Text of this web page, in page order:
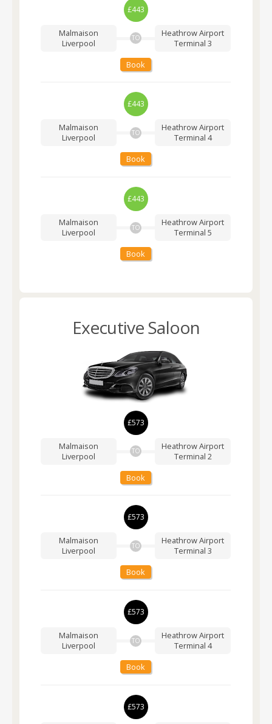
£443
Malmaison
Liverpool
TO
Heathrow Airport
Terminal 3
Book
£443
Malmaison
Liverpool
TO
Heathrow Airport
Terminal 4
Book
£443
Malmaison
Liverpool
TO
Heathrow Airport
Terminal 5
Book
Executive Saloon
£573
Malmaison
Liverpool
TO
Heathrow Airport
Terminal 2
Book
£573
Malmaison
Liverpool
TO
Heathrow Airport
Terminal 3
Book
£573
Malmaison
Liverpool
TO
Heathrow Airport
Terminal 4
Book
£573